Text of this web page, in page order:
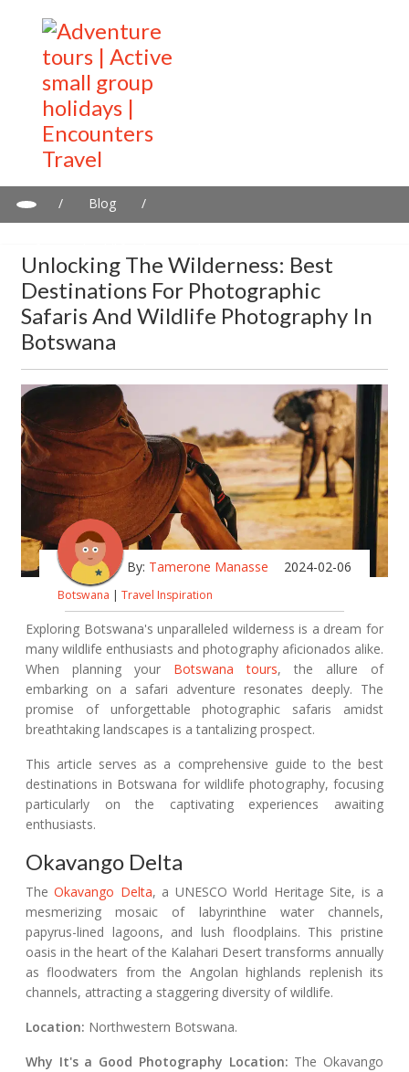
/ Blog
/
Unlocking The Wilderness: Best
Destinations For Photographic
Safaris And Wildlife Photography In
Botswana
By: Tamerone Manasse 2024-02-06
Botswana | Travel Inspiration
Exploring Botswana's unparalleled wilderness is a dream for
many wildlife enthusiasts and photography aficionados alike.
When planning your Botswana tours, the allure of
embarking on a safari adventure resonates deeply. The
promise of unforgettable photographic safaris amidst
breathtaking landscapes is a tantalizing prospect.
This article serves as a comprehensive guide to the best
destinations in Botswana for wildlife photography, focusing
particularly on the captivating experiences awaiting
enthusiasts.
Okavango Delta
TheOkavango Delta, a UNESCO World Heritage Site, is a
mesmerizing mosaic of labyrinthine water channels,
papyrus-lined lagoons, and lush floodplains. This pristine
oasis in the heart of the Kalahari Desert transforms annually
as floodwaters from the Angolan highlands replenish its
channels, attracting a staggering diversity of wildlife.
Location: Northwestern Botswana.
Why It's a Good Photography Location: The Okavango